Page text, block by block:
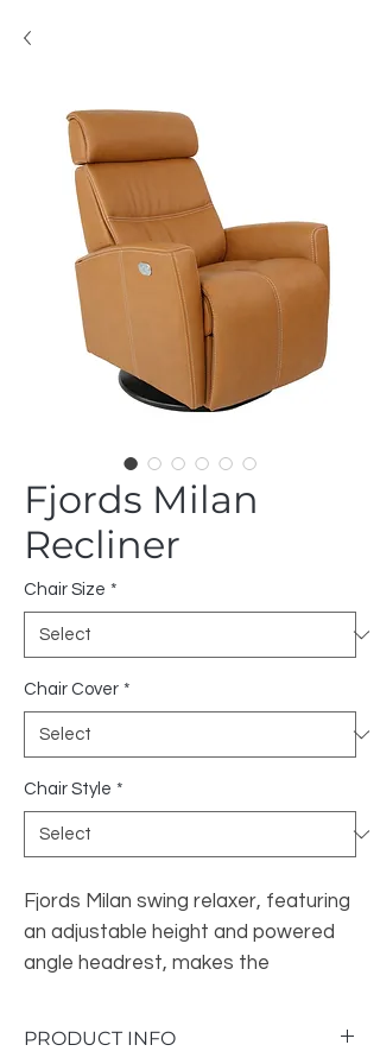
Fjords Milan
Recliner
Chair Size *
Chair Cover *
Chair Style *
Fjords Milan swing relaxer, featuring
an adjustable height and powered
angle headrest, makes the
PRODUCT INFO